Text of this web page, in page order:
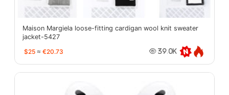
Maison Margiela loose-fitting cardigan wool knit sweater
jacket-5427
$25 ≈ €20.73 39.0K